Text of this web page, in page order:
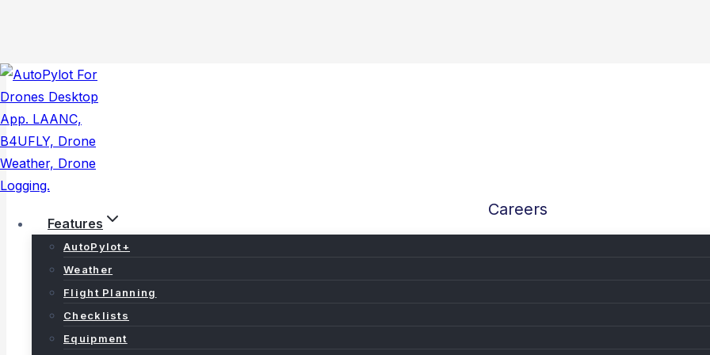
Skip
to
content
Features
AutoPylot+
Weather
Flight Planning
Checklists
Equipment
Careers